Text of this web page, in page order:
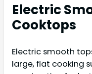
Electric
Cooktops
Electric smooth
large, flat cooking